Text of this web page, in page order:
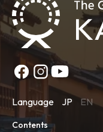
Language JP EN
Contents